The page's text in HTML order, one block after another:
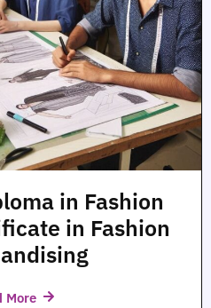
in Fashion
in Fashion
More